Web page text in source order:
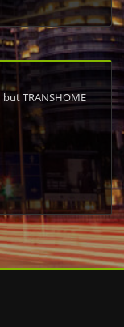
TRANSHOME